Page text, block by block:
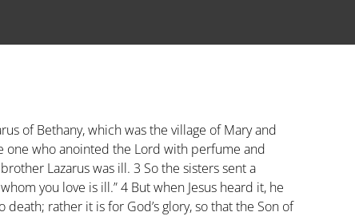
of Bethany, which was the village of Mary and
one who anointed the Lord with perfume and
Lazarus was ill. 3 So the sisters sent a
you love is ill.”4 But when Jesus heard it, he
death; rather it is for God’s glory, so that the Son of